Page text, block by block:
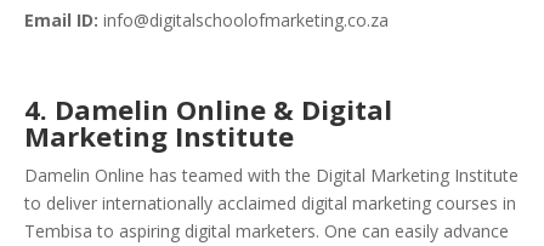
Email ID: info@digitalschoolofmarketing.co.za
4. Damelin Online & Digital
Marketing Institute
Damelin Online has teamed with the Digital Marketing Institute
to deliver internationally acclaimed digital marketing courses in
Tembisa to aspiring digital marketers. One can easily advance